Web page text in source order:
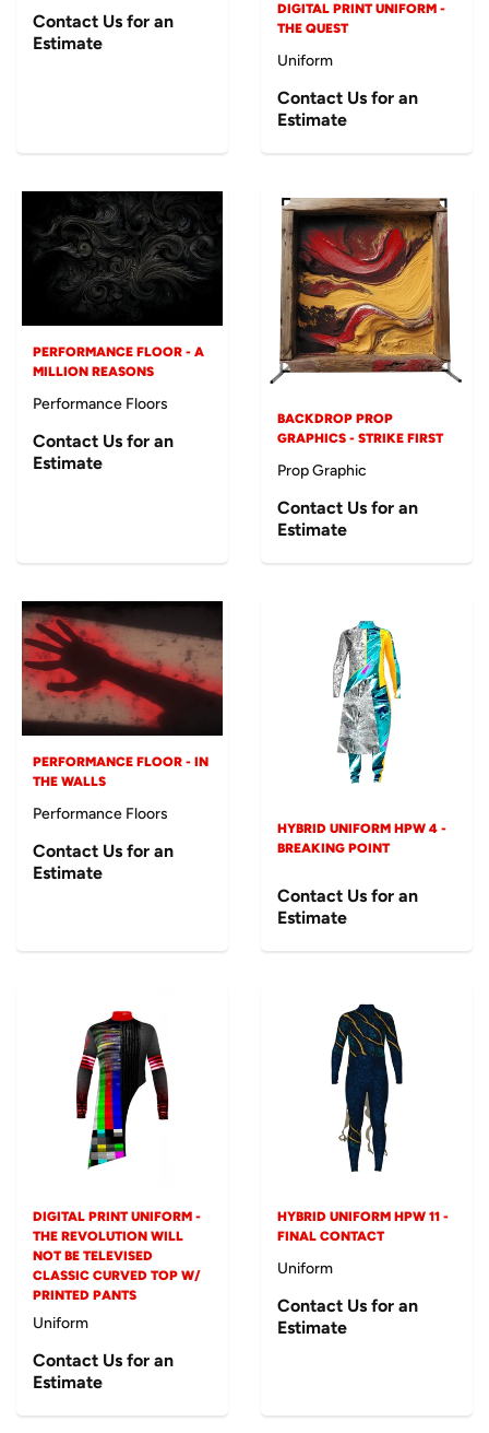
Contact Us for an
Estimate
DIGITAL PRINT UNIFORM -
THE QUEST
Uniform
Contact Us for an
Estimate
PERFORMANCE FLOOR - A
MILLION REASONS
Performance Floors
Contact Us for an
Estimate
BACKDROP PROP
GRAPHICS - STRIKE FIRST
Prop Graphic
Contact Us for an
Estimate
PERFORMANCE FLOOR - IN
THE WALLS
Performance Floors
Contact Us for an
Estimate
HYBRID UNIFORM HPW 4 -
BREAKING POINT
Contact Us for an
Estimate
DIGITAL PRINT UNIFORM -
THE REVOLUTION WILL
NOT BE TELEVISED
CLASSIC CURVED TOP W/
PRINTED PANTS
Uniform
Contact Us for an
Estimate
HYBRID UNIFORM HPW 11 -
FINAL CONTACT
Uniform
Contact Us for an
Estimate